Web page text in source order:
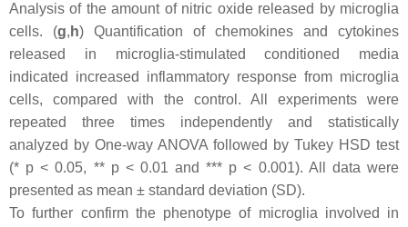
Analysis of the amount of nitric oxide released by microglia
cells. (g, h) Quantification of chemokines and cytokines
released in microglia-stimulated conditioned media
indicated increased inflammatory response from microglia
cells, compared with the control. All experiments were
repeated three times independently and statistically
analyzed by One-way ANOVA followed by Tukey HSD test
(* p < 0.05, ** p< 0.01 and *** p < 0.001). All data were
presented as mean ± standard deviation (SD).
To further confirm the phenotype of microglia involved in